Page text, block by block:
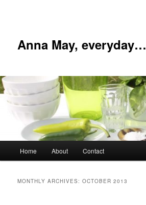
Anna May, everyday…
Home About Contact
MONTHLY ARCHIVES:OCTOBER 2013